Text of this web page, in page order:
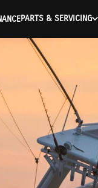
PARTS & SERVICING